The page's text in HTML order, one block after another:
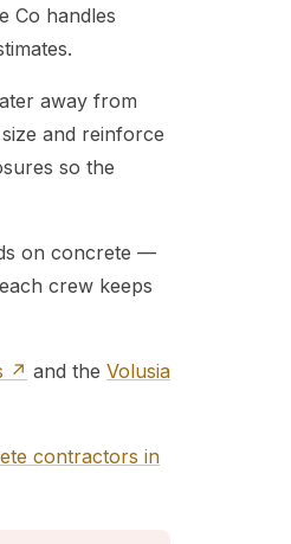
Co handles
away from
and reinforce
so the
on concrete —
crew keeps
↗ and the Volusia
contractors in